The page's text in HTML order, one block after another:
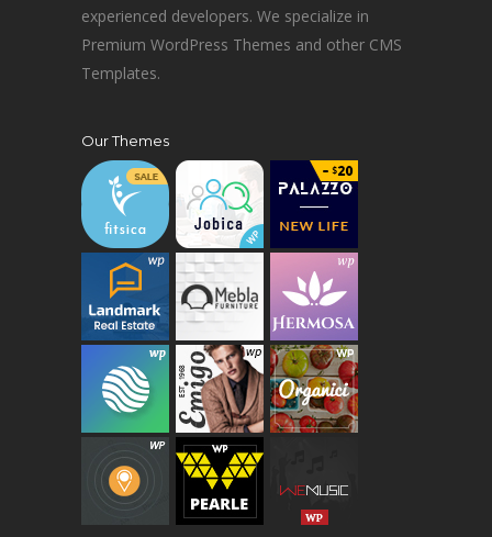
experienced developers. We specialize in
Premium WordPress Themes and other CMS
Templates.
Our Themes